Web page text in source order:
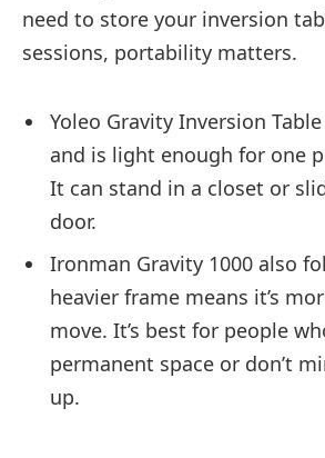
need to store your inversion
sessions, portability matters.
Yoleo Gravity Inversion
and is light enough for one
It can stand in a closet or
door.
Ironman Gravity 1000 also
heavier frame means it’s
move. It’s best for people
permanent space or don’t
up.